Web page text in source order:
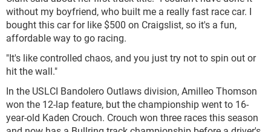
without my boyfriend, who built me a really fast race car. I
bought this car for like $500 on Craigslist, so it's a fun,
affordable way to go racing.
"It's like controlled chaos, and you just try not to spin out or
hit the wall."
In the USLCI Bandolero Outlaws division, Amilleo Thomson
won the 12-lap feature, but the championship went to 16-
year-old Kaden Crouch. Crouch won three races this season